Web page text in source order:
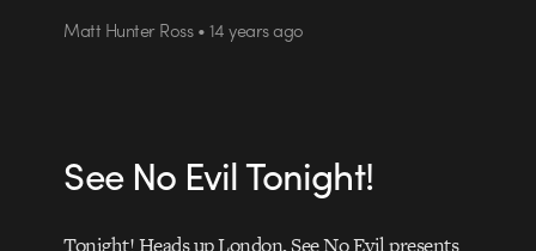
Matt Hunter Ross • 14 years ago
See No Evil Tonight!
Tonight! Heads up London, See No Evil presents